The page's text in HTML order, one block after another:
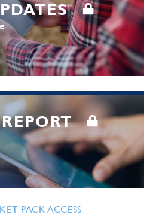
PACK ACCESS